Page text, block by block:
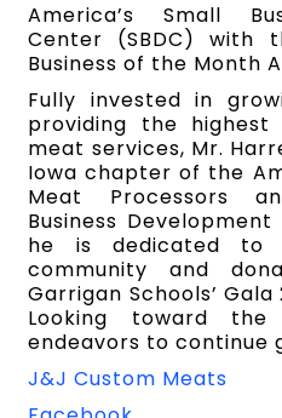
America’s Small
Center (SBDC) with
Business of the Month
Fully invested in
providing the
meat services, Mr.
Iowa chapter of the
Meat Processors
Business
he is dedicated to
community and
Garrigan Schools’
Looking toward
endeavors to continue
J&J Custom Meats